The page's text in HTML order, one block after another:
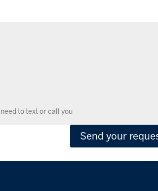
Send your